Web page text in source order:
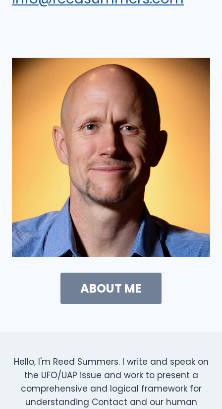
ABOUT ME
Hello, I'm Reed Summers. I write and speak on
the UFO/UAP issue and work to present a
comprehensive and logical framework for
understanding Contact and our human